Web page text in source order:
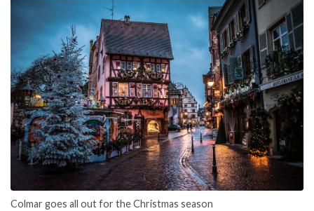
Colmar goes all out for the Christmas season